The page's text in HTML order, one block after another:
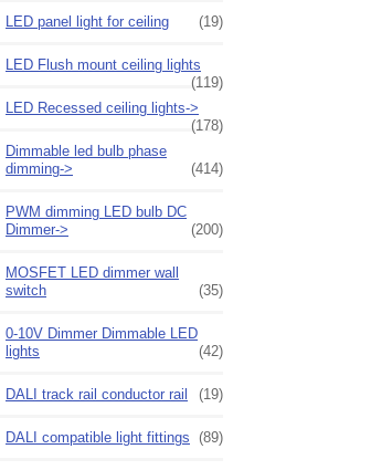
LED panel light for ceiling (19)
LED Flush mount ceiling lights
(119)
LED Recessed ceiling lights->
(178)
Dimmable led bulb phase
dimming->
(414)
PWM dimming LED bulb DC
Dimmer->
(200)
MOSFET LED dimmer wall
switch
(35)
0-10V Dimmer Dimmable LED
lights
(42)
DALI track rail conductor rail (19)
DALI compatible light fittings (89)